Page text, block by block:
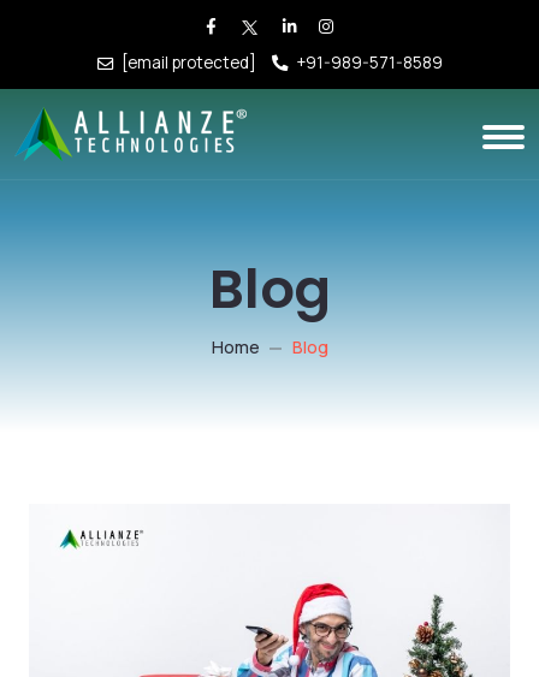
[email protected] +91-989-571-8589
Blog
Home Blog